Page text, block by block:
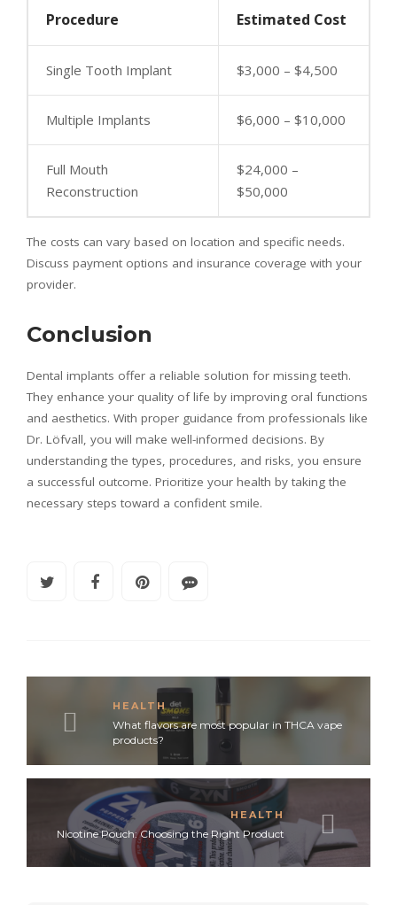
Procedure Estimated Cost
Single Tooth Implant $3,000 – $4,500
Multiple Implants $6,000 – $10,000
Full Mouth
Reconstruction
$24,000 –
$50,000
The costs can vary based on location and specific needs.
Discuss payment options and insurance coverage with your
provider.
Conclusion
Dental implants offer a reliable solution for missing teeth.
They enhance your quality of life by improving oral functions
and aesthetics. With proper guidance from professionals like
Dr. Löfvall, you will make well-informed decisions. By
understanding the types, procedures, and risks, you ensure
a successful outcome. Prioritize your health by taking the
necessary steps toward a confident smile.
HEALTH
What flavors are most popular in THCA vape
products?
HEALTH
Nicotine Pouch: Choosing the Right Product